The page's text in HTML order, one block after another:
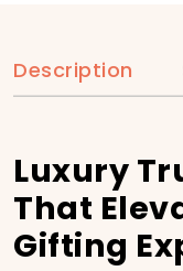
Description
Luxury
That
Gifting